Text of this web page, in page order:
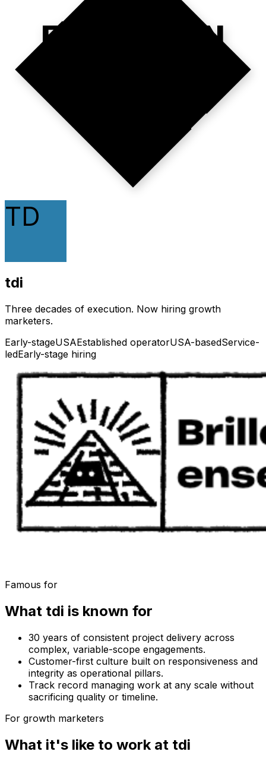
EXECUTION
TD
tdi
Three decades of execution. Now hiring growth
marketers.
Early-stageUSAEstablished operatorUSA-basedService-
ledEarly-stage hiring
Famous for
What tdi is known for
30 years of consistent project delivery across
complex, variable-scope engagements.
Customer-first culture built on responsiveness and
integrity as operational pillars.
Track record managing work at any scale without
sacrificing quality or timeline.
For growth marketers
What it's like to work at tdi